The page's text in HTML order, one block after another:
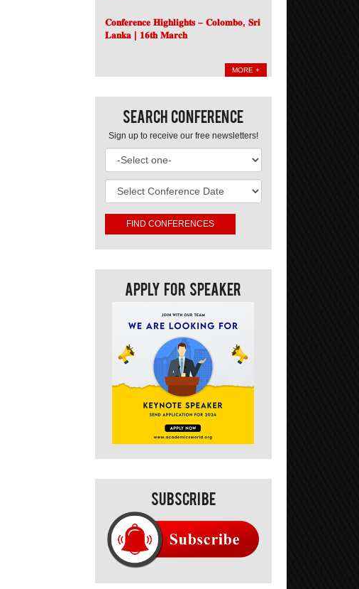
𝐂𝐨𝐧𝐟𝐞𝐫𝐞𝐧𝐜𝐞 𝐇𝐢𝐠𝐡𝐥𝐢𝐠𝐡𝐭𝐬 – 𝐂𝐨𝐥𝐨𝐦𝐛𝐨, 𝐒𝐫𝐢
𝐋𝐚𝐧𝐤𝐚 | 𝟏𝟔𝐭𝐡 𝐌𝐚𝐫𝐜𝐡
MORE +
Search Conference
Sign up to receive our free newsletters!
Apply For Speaker
Subscribe